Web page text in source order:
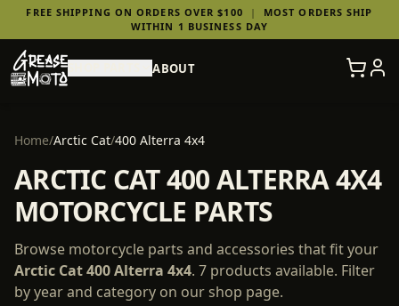
FREE SHIPPING ON ORDERS OVER $100 |
MOST ORDERS SHIP
WITHIN 1 BUSINESS DAY
ABOUT
Home/Arctic Cat/400 Alterra 4x4
ARCTIC CAT 400 ALTERRA 4X4
MOTORCYCLE PARTS
Browse motorcycle parts and accessories that fit your
Arctic Cat400 Alterra 4x4. 7 products available. Filter
by year and category on our shop page.